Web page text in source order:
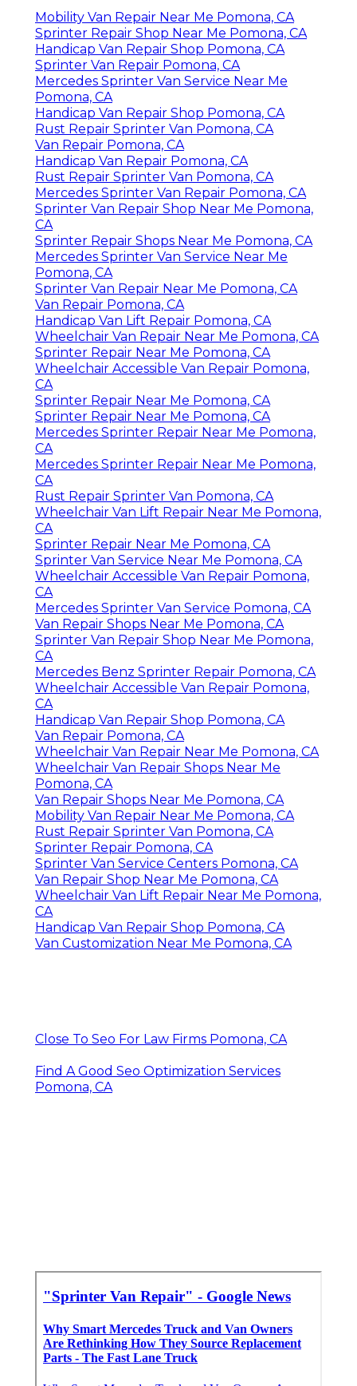
Mobility Van Repair Near Me Pomona, CA
Sprinter Repair Shop Near Me Pomona, CA
Handicap Van Repair Shop Pomona, CA
Sprinter Van Repair Pomona, CA
Mercedes Sprinter Van Service Near Me
Pomona, CA
Handicap Van Repair Shop Pomona, CA
Rust Repair Sprinter Van Pomona, CA
Van Repair Pomona, CA
Handicap Van Repair Pomona, CA
Rust Repair Sprinter Van Pomona, CA
Mercedes Sprinter Van Repair Pomona, CA
Sprinter Van Repair Shop Near Me Pomona,
CA
Sprinter Repair Shops Near Me Pomona, CA
Mercedes Sprinter Van Service Near Me
Pomona, CA
Sprinter Van Repair Near Me Pomona, CA
Van Repair Pomona, CA
Handicap Van Lift Repair Pomona, CA
Wheelchair Van Repair Near Me Pomona, CA
Sprinter Repair Near Me Pomona, CA
Wheelchair Accessible Van Repair Pomona,
CA
Sprinter Repair Near Me Pomona, CA
Sprinter Repair Near Me Pomona, CA
Mercedes Sprinter Repair Near Me Pomona,
CA
Mercedes Sprinter Repair Near Me Pomona,
CA
Rust Repair Sprinter Van Pomona, CA
Wheelchair Van Lift Repair Near Me Pomona,
CA
Sprinter Repair Near Me Pomona, CA
Sprinter Van Service Near Me Pomona, CA
Wheelchair Accessible Van Repair Pomona,
CA
Mercedes Sprinter Van Service Pomona, CA
Van Repair Shops Near Me Pomona, CA
Sprinter Van Repair Shop Near Me Pomona,
CA
Mercedes Benz Sprinter Repair Pomona, CA
Wheelchair Accessible Van Repair Pomona,
CA
Handicap Van Repair Shop Pomona, CA
Van Repair Pomona, CA
Wheelchair Van Repair Near Me Pomona, CA
Wheelchair Van Repair Shops Near Me
Pomona, CA
Van Repair Shops Near Me Pomona, CA
Mobility Van Repair Near Me Pomona, CA
Rust Repair Sprinter Van Pomona, CA
Sprinter Repair Pomona, CA
Sprinter Van Service Centers Pomona, CA
Van Repair Shop Near Me Pomona, CA
Wheelchair Van Lift Repair Near Me Pomona,
CA
Handicap Van Repair Shop Pomona, CA
Van Customization Near Me Pomona, CA
Close To Seo For Law Firms Pomona, CA
Find A Good Seo Optimization Services
Pomona, CA